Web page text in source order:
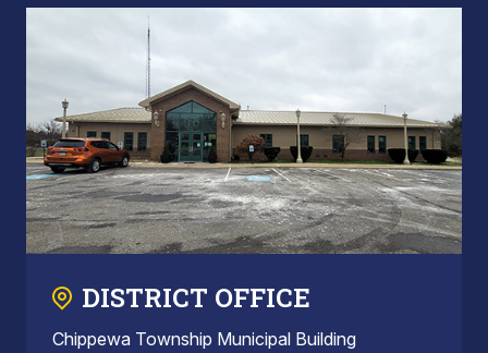
DISTRICT OFFICE
Chippewa Township Municipal Building